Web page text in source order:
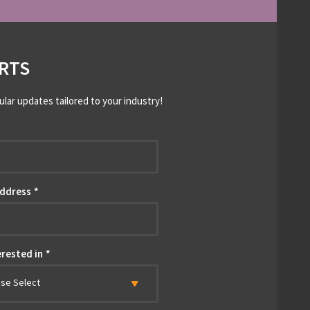
updates tailored to your industry!
*
in *
Select